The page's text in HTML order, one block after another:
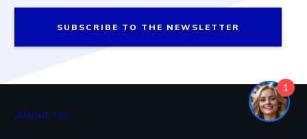
SUBSCRIBE TO THE NEWSLETTER
About Us...
1